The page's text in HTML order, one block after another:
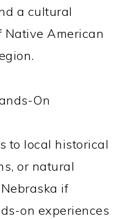
a cultural
Native American
On
to local historical
or natural
if
on experiences